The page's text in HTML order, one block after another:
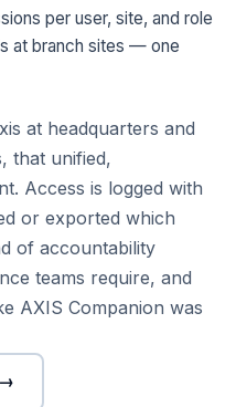
per user, site, and role
at branch sites — one
at headquarters and
that unified,
Access is logged with
or exported which
of accountability
teams require, and
AXIS Companion was
→